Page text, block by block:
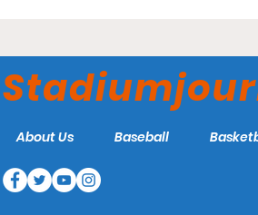
About Us Baseball